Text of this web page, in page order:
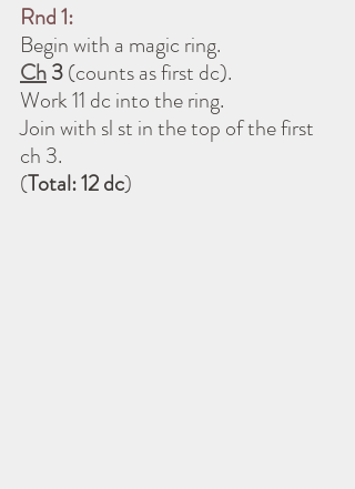
Rnd 1:
Begin with a magic ring.
Ch 3 (counts as first dc).
Work 11 dc into the ring.
Join with sl st in the top of the first
ch 3.
(Total: 12 dc)